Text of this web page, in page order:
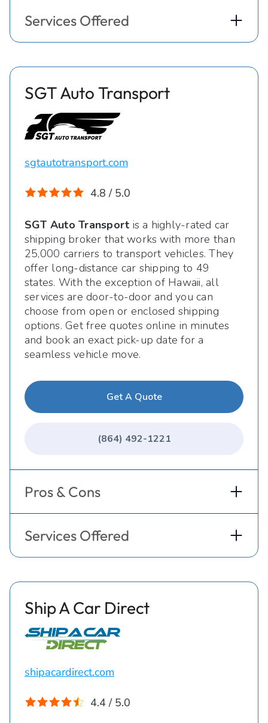
Services Offered
SGT Auto Transport
sgtautotransport.com
4.8 / 5.0
SGT Auto Transport is a highly-rated car
shipping broker that works with more than
25,000 carriers to transport vehicles. They
offer long-distance car shipping to 49
states. With the exception of Hawaii, all
services are door-to-door and you can
choose from open or enclosed shipping
options. Get free quotes online in minutes
and book an exact pick-up date for a
seamless vehicle move.
Get A Quote
(864) 492-1221
Pros & Cons
Services Offered
Ship A Car Direct
shipacardirect.com
4.4 / 5.0